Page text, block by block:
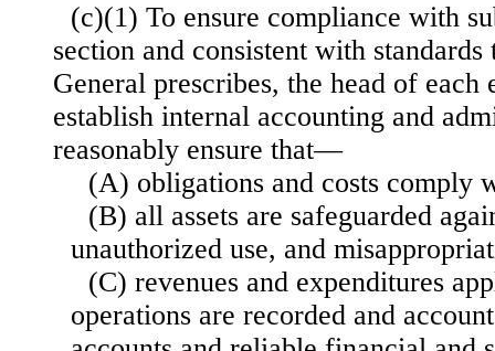
(c)(1) To ensure compliance with
section and consistent with
General prescribes, the head of each
establish internal accounting and
reasonably ensure that—
(A) obligations and costs comply
(B) all assets are safeguarded
unauthorized use, and
(C) revenues and expenditures
operations are recorded and